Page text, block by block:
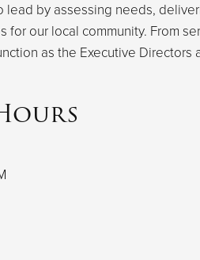
lead by assessing needs,
for our local community. From
as the Executive Directors